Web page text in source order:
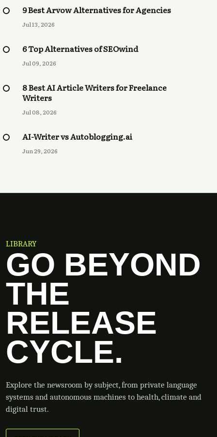
9 Best Arvow Alternatives for Agencies
Jul 13, 2026
6 Top Alternatives of SEOwind
Jul 09, 2026
8 Best AI Article Writers for Freelance
Writers
Jul 08, 2026
AI-Writer vs Autoblogging.ai
Jun 29, 2026
LIBRARY
GO BEYOND
THE
RELEASE
CYCLE.
Explore the newsroom by subject, from private language
systems and autonomous machines to health, climate and
digital trust.